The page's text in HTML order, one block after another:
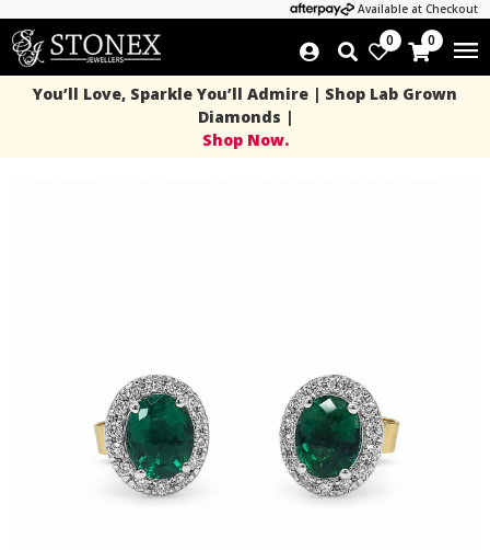
Available at Checkout
0 0
You’ll Love, Sparkle You’ll Admire | Shop Lab Grown
Diamonds |
Shop Now.